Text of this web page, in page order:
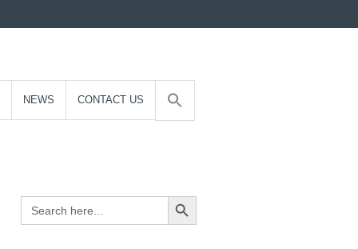
NEWS CONTACT US
Search
for:
Search Button